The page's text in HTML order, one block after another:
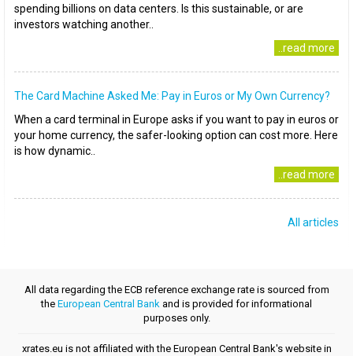
spending billions on data centers. Is this sustainable, or are
investors watching another..
..read more
The Card Machine Asked Me: Pay in Euros or My Own Currency?
When a card terminal in Europe asks if you want to pay in euros or
your home currency, the safer-looking option can cost more. Here
is how dynamic..
..read more
All articles
All data regarding the ECB reference exchange rate is sourced from
the European Central Bank and is provided for informational
purposes only.
xrates.eu is not affiliated with the European Central Bank's website in